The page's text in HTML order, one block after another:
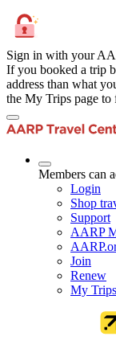
Sign in with your
If you booked a trip
address than what
the My Trips page to
Members can
Login
Shop
Support
AARP
Join
Renew
My Trips